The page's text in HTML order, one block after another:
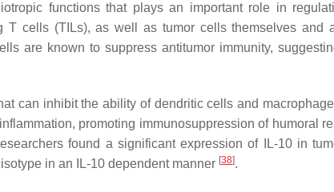
functions that plays an important role in
T cells (TILs), as well as tumor cells themselves and
are known to suppress antitumor immunity,
can inhibit the ability of dendritic cells and
promoting immunosuppression of humoral
found a significant expression of IL-10 in
in an IL-10 dependent manner [38].